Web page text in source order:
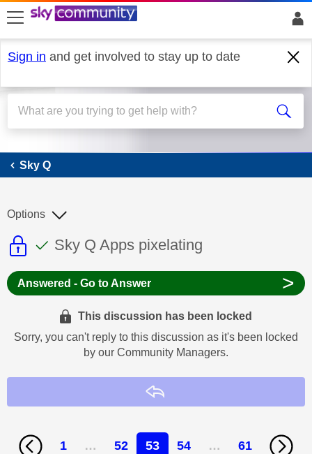
skip to search
skip to content
skip to footer
Sign in and get involved to stay up to date
Sky Q
Sky Q
This discussion topic is read only
This discussion topic has been
Discussion topic:
Sky Q Apps pixelating
Options
Answered - Go to Answer >
This discussion has been locked
Sorry, you can't reply to this discussion as it's been locked
by our Community Managers.
1 … 52 53 54 … 61